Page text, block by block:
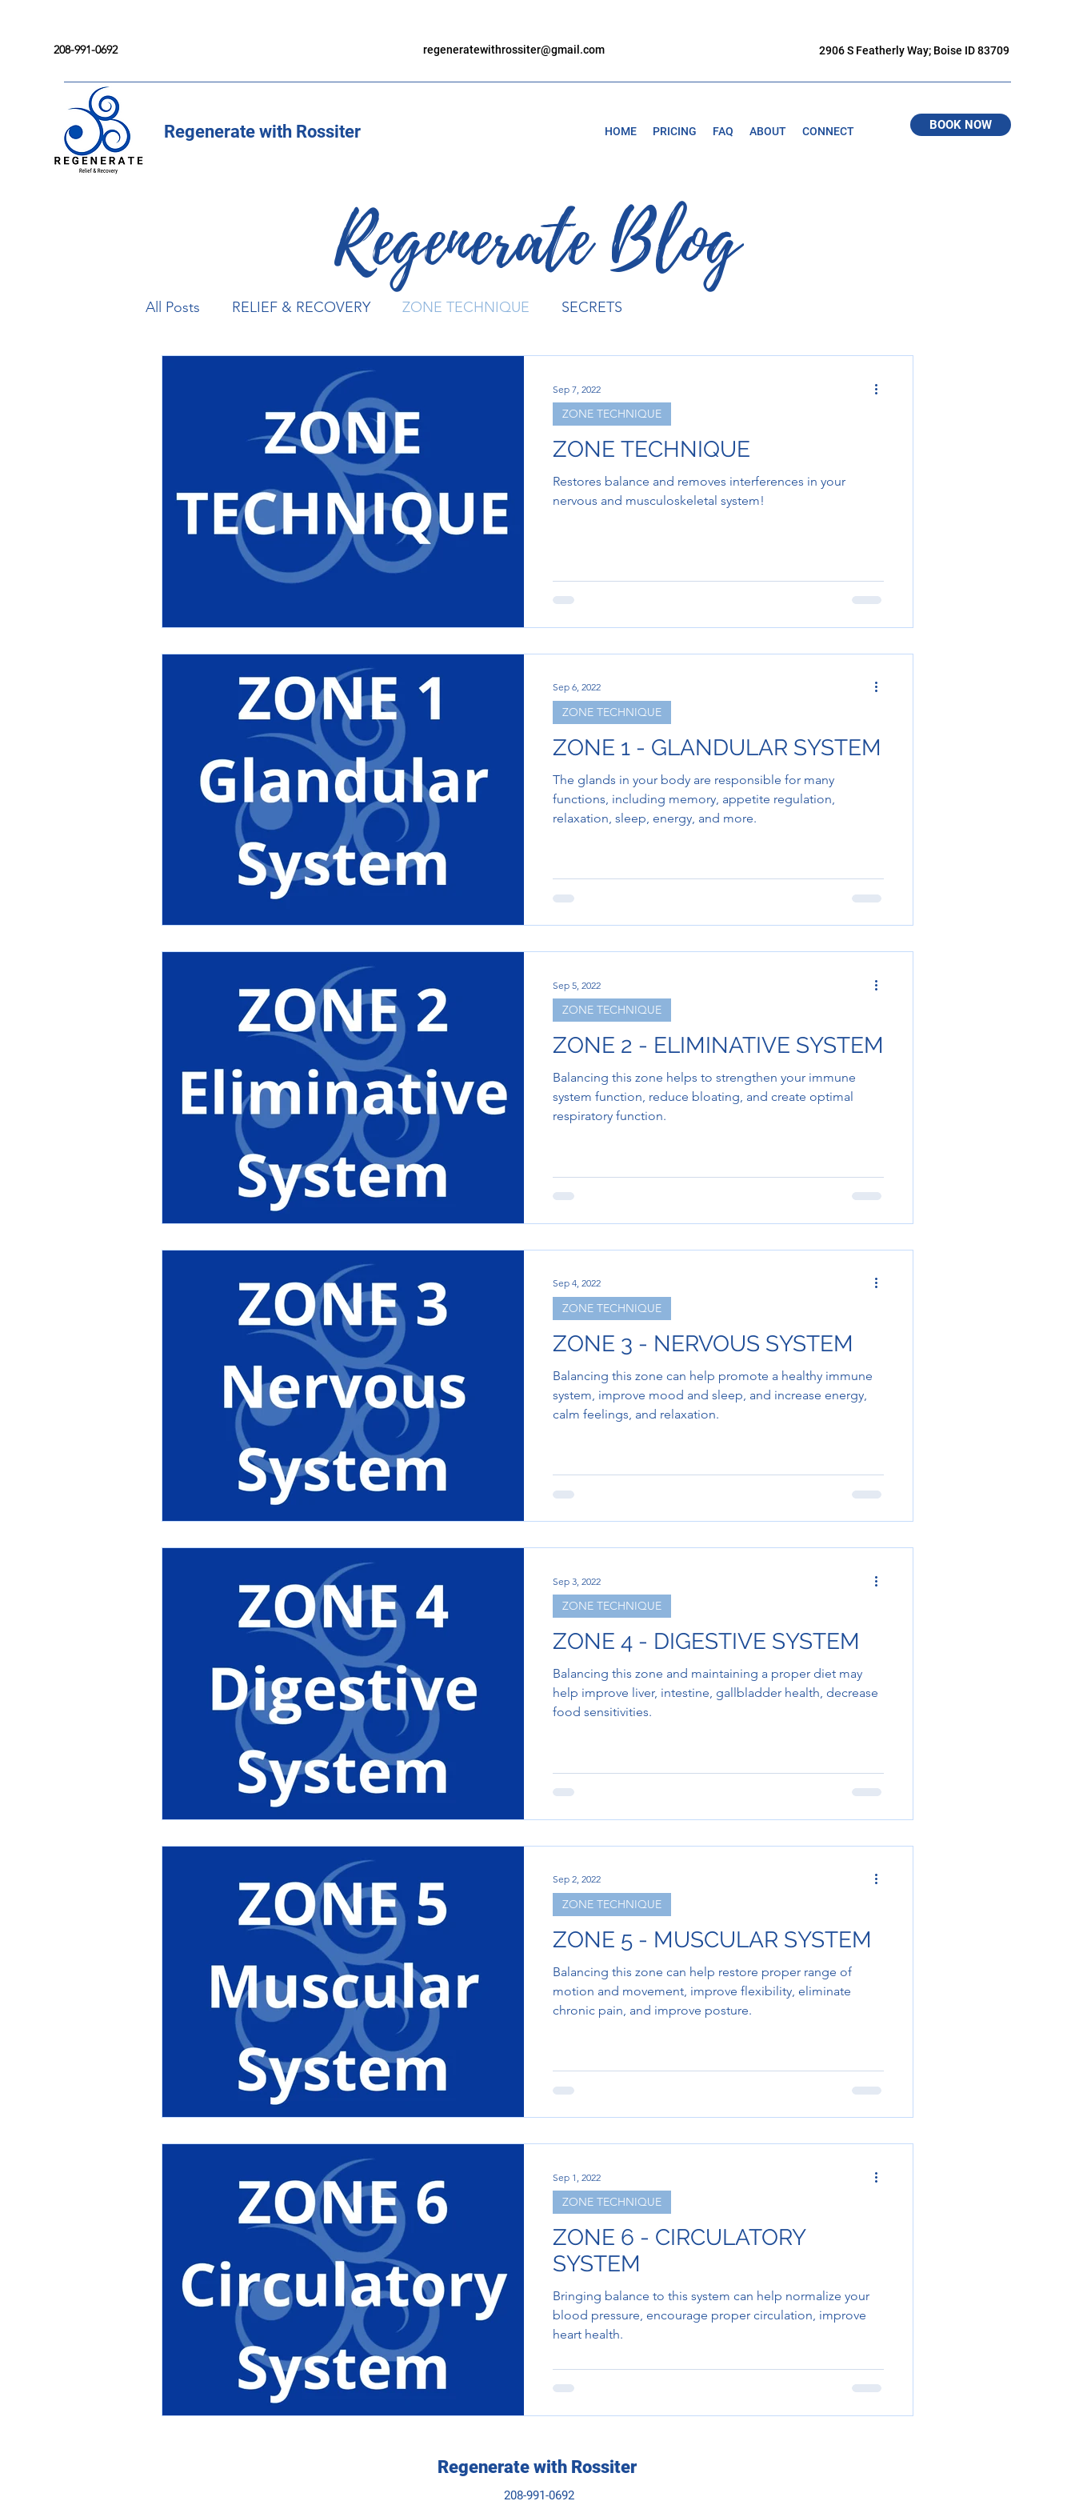
208-991-0692 2906 S Featherly Way; Boise ID 83709
regeneratewithrossiter@gmail.com
Regenerate with Rossiter HOME PRICING FAQ ABOUT CONNECT BOOK NOW
All Posts RELIEF & RECOVERY ZONE TECHNIQUE SECRETS
ZONE TECHNIQUE
Restores balance and removes interferences in your
nervous and musculoskeletal system!
ZONE TECHNIQUE
Sep 7, 2022
ZONE 1 - GLANDULAR SYSTEM
The glands in your body are responsible for many
functions, including memory, appetite regulation,
relaxation, sleep, energy, and more.
ZONE TECHNIQUE
Sep 6, 2022
ZONE 2 - ELIMINATIVE SYSTEM
Balancing this zone helps to strengthen your immune
system function, reduce bloating, and create optimal
respiratory function.
ZONE TECHNIQUE
Sep 5, 2022
ZONE 3 - NERVOUS SYSTEM
Balancing this zone can help promote a healthy immune
system, improve mood and sleep, and increase energy,
calm feelings, and relaxation.
ZONE TECHNIQUE
Sep 4, 2022
ZONE 4 - DIGESTIVE SYSTEM
Balancing this zone and maintaining a proper diet may
help improve liver, intestine, gallbladder health, decrease
food sensitivities.
ZONE TECHNIQUE
Sep 3, 2022
ZONE 5 - MUSCULAR SYSTEM
Balancing this zone can help restore proper range of
motion and movement, improve flexibility, eliminate
chronic pain, and improve posture.
ZONE TECHNIQUE
Sep 2, 2022
ZONE 6 - CIRCULATORY
SYSTEM
Bringing balance to this system can help normalize your
blood pressure, encourage proper circulation, improve
heart health.
ZONE TECHNIQUE
Sep 1, 2022
Regenerate Blog
Regenerate with Rossiter
208-991-0692